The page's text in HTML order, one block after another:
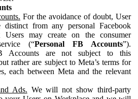
For the avoidance of doubt, User
distinct from any personal Facebook
Users may create on the consumer
(“Personal FB Accounts”).
Accounts are not subject to this
rather are subject to Meta’s terms for
each between Meta and the relevant
Ads. We will not show third-party